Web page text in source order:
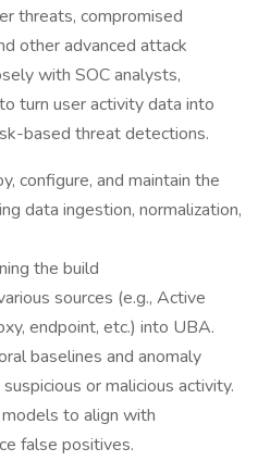
threats, compromised
other advanced attack
with SOC analysts,
turn user activity data into
based threat detections.
configure, and maintain the
data ingestion, normalization,
the build
sources (e.g., Active
endpoint, etc.) into UBA.
baselines and anomaly
or malicious activity.
to align with
false positives.